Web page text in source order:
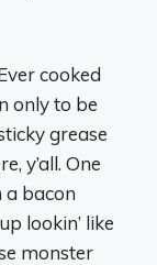
cooked
only to be
grease
y’all. One
a bacon
lookin’ like
monster